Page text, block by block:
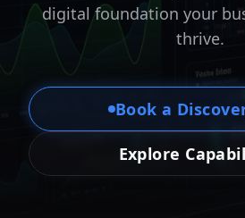
digital foundation your
thrive.
Book a
Explore